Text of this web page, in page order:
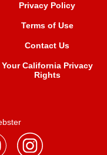
Privacy Policy
Terms of Use
Contact Us
Your California Privacy
Rights